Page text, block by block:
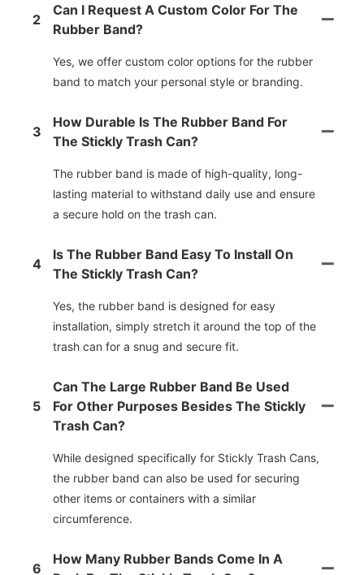
2
Can I Request A Custom Color For The
Rubber Band?
Yes, we offer custom color options for the rubber
band to match your personal style or branding.
3
How Durable Is The Rubber Band For
The Stickly Trash Can?
The rubber band is made of high-quality, long-
lasting material to withstand daily use and ensure
a secure hold on the trash can.
4
Is The Rubber Band Easy To Install On
The Stickly Trash Can?
Yes, the rubber band is designed for easy
installation, simply stretch it around the top of the
trash can for a snug and secure fit.
5
Can The Large Rubber Band Be Used
For Other Purposes Besides The Stickly
Trash Can?
While designed specifically for Stickly Trash Cans,
the rubber band can also be used for securing
other items or containers with a similar
circumference.
6
How Many Rubber Bands Come In A